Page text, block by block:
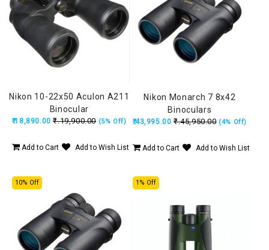
Nikon 10-22x50 Aculon A211
Binocular
₹.18,890.00 ₹.19,900.00 (5% Off)
Add to Cart Add to Wish List
Nikon Monarch 7 8x42
Binoculars
₹.43,995.00 ₹.45,950.00 (4% Off)
Add to Cart Add to Wish List
10% Off 1% Off